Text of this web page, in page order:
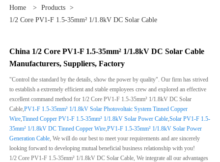
Home > Products
>
1/2 Core PV1-F 1.5-35mm² 1/1.8kV DC Solar Cable
China 1/2 Core PV1-F 1.5-35mm² 1/1.8kV DC Solar Cable
Manufacturers, Suppliers, Factory
"Control the standard by the details, show the power by quality". Our firm has strived
to establish a extremely efficient and stable employees crew and explored an effective
excellent command method for 1/2 Core PV1-F 1.5-35mm² 1/1.8kV DC Solar
Cable, PV1-F 1.5-35mm² 1/1.8kV Solar Photovoltaic System Tinned Copper
Wire, Tinned Copper PV1-F 1.5-35mm² 1/1.8kV Solar Power Cable, Solar PV1-F 1.5-
35mm² 1/1.8kV DC Tinned Copper Wire, PV1-F 1.5-35mm² 1/1.8kV Solar Power
Generation Cable, We will do our best to meet your requirements and are sincerely
looking forward to developing mutual beneficial business relationship with you!
1/2 Core PV1-F 1.5-35mm² 1/1.8kV DC Solar Cable, We integrate all our advantages